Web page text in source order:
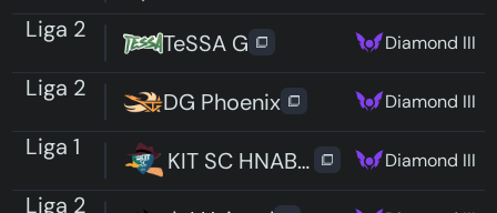
Liga 2 TeSSA G Diamond III
Liga 2 DG Phoenix Diamond III
Liga 1 KIT SC HNABELTIERE Diamond III
Liga 2